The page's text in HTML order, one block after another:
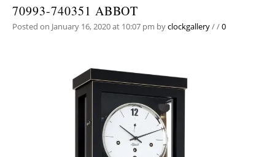
70993-740351 ABBOT
Posted on January 16, 2020 at 10:07 pm byclockgallery//0